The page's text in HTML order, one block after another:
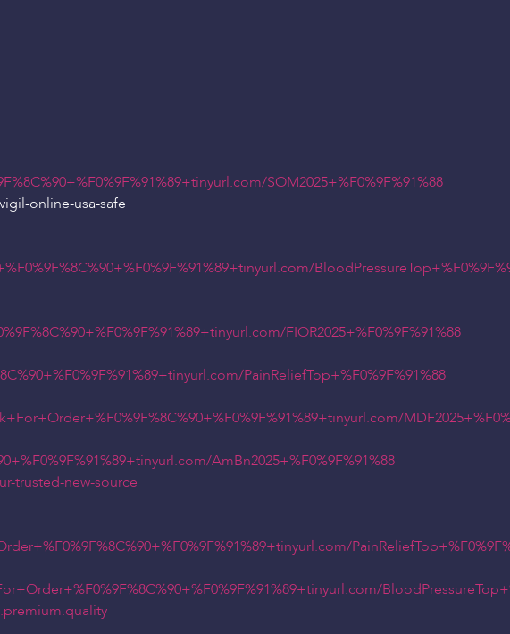
SOM2025+%F0%9F%91%88
online-usa-safe
FIOR2025+%F0%9F%91%88
PainReliefTop+%F0%9F%91%88
AmBn2025+%F0%9F%91%88
trusted-new-source